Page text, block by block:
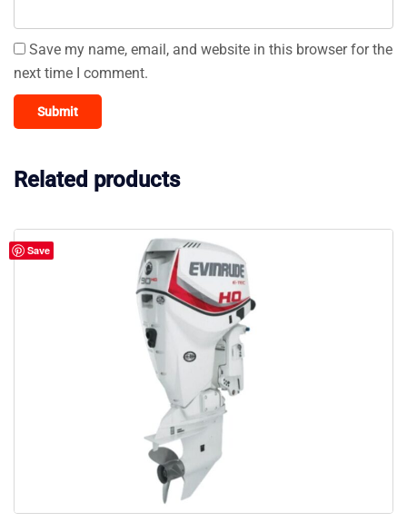
Save my name, email, and website in this browser for the
next time I comment.
Related products
Save